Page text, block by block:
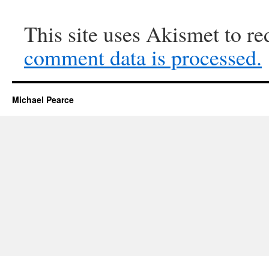
This site uses Akismet to
comment data is processed.
Michael Pearce